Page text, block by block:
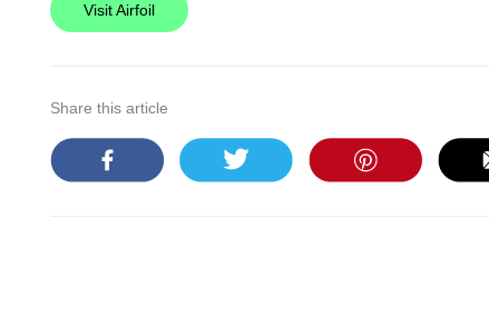
Visit Airfoil
Share this article